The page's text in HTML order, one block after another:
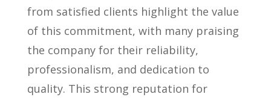
from satisfied clients highlight the value
of this commitment, with many praising
the company for their reliability,
professionalism, and dedication to
quality. This strong reputation for